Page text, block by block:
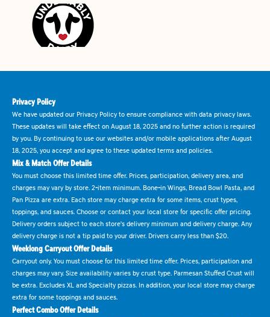
Privacy Policy
We have updated our Privacy Policy to ensure compliance with data privacy laws.
These updates will take effect on August 18, 2025 and no further action is required
by you. By continuing to use our websites and/or mobile applications after August
18, 2025, you accept and agree to these updated terms and policies.
Mix & Match Offer Details
You must choose this limited time offer. Prices, participation, delivery area, and
charges may vary by store. 2-item minimum. Bone-in Wings, Bread Bowl Pasta, and
Pan Pizza are extra. Each store may charge extra for some items, crust types,
toppings, and sauces. Choose or contact your local store for specific offer pricing.
Delivery orders subject to each store's delivery minimum and delivery charge. Any
delivery charge is not a tip paid to your driver. Drivers carry less than $20.
Weeklong Carryout Offer Details
Carryout only. You must choose for this limited time offer. Prices, participation and
charges may vary. Size availability varies by crust type. Parmesan Stuffed Crust will
be extra. Excludes XL and Specialty pizzas. In addition, your local store may charge
extra for some toppings and sauces.
Perfect Combo Offer Details